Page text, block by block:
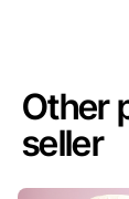
Other
seller